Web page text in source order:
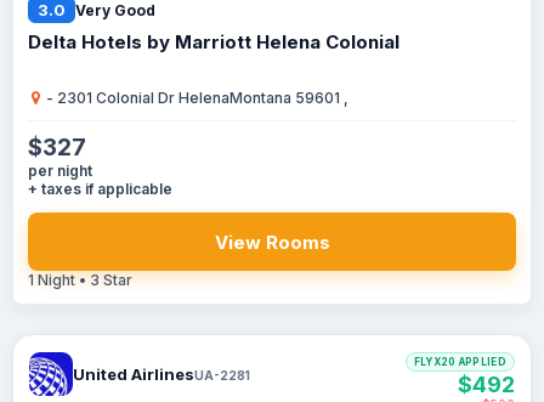
3.0 Very Good
Delta Hotels by Marriott Helena Colonial
- 2301 Colonial Dr HelenaMontana 59601 ,
$327
per night
+ taxes if applicable
View Rooms
1 Night • 3 Star
United AirlinesUA-2281
FLYX20 APPLIED
$492